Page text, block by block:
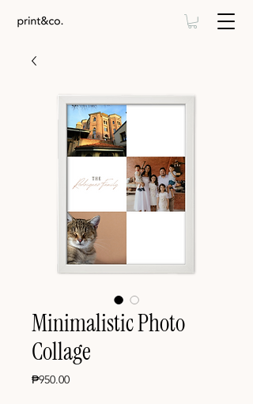
Minimalistic Photo
Collage
₱950.00Price